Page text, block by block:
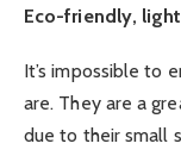
Eco-friendly,
It’s impossible to
are. They are a
due to their small